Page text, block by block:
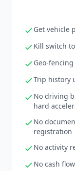
Get vehicle
Kill switch
Geo-
Trip history
No driving
hard
No
registration
No activity
No cash